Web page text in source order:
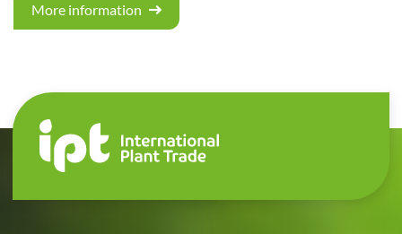
More information